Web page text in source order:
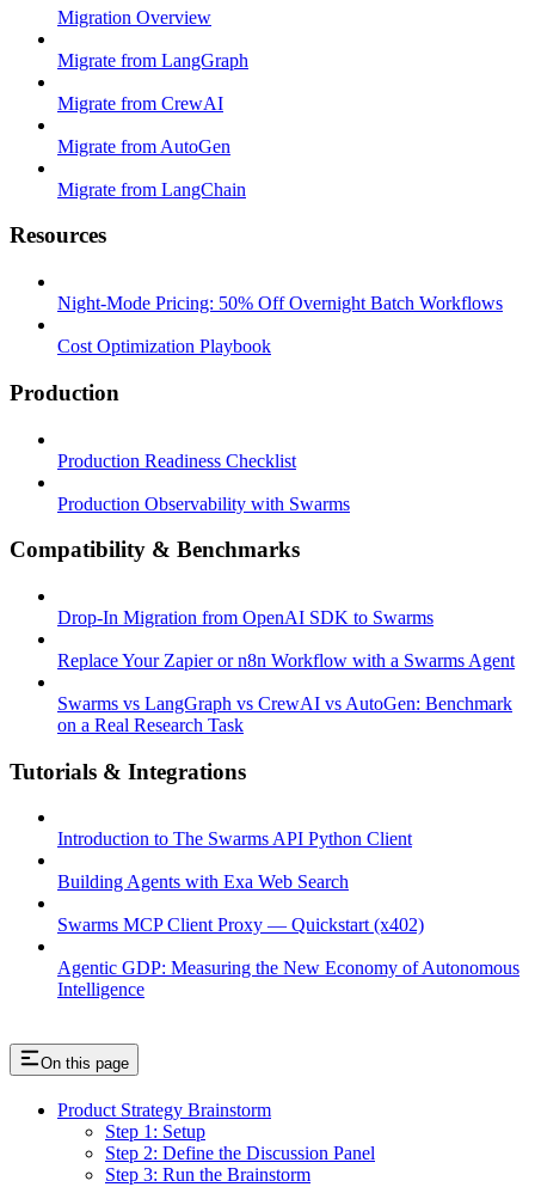
Migration Overview
Migrate from LangGraph
Migrate from CrewAI
Migrate from AutoGen
Migrate from LangChain
Resources
Night-Mode Pricing: 50% Off Overnight Batch Workflows
Cost Optimization Playbook
Production
Production Readiness Checklist
Production Observability with Swarms
Compatibility & Benchmarks
Drop-In Migration from OpenAI SDK to Swarms
Replace Your Zapier or n8n Workflow with a Swarms Agent
Swarms vs LangGraph vs CrewAI vs AutoGen: Benchmark
on a Real Research Task
Tutorials & Integrations
Introduction to The Swarms API Python Client
Building Agents with Exa Web Search
Swarms MCP Client Proxy — Quickstart (x402)
Agentic GDP: Measuring the New Economy of Autonomous
Intelligence
On this page
Product Strategy Brainstorm
Step 1: Setup
Step 2: Define the Discussion Panel
Step 3: Run the Brainstorm